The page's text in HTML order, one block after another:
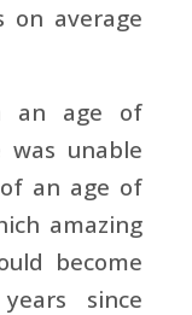
on average
an age of
was unable
an age of
amazing
become
since